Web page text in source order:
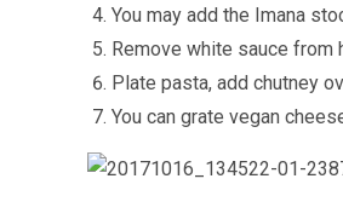
You may add the Imana
Remove white sauce from
Plate pasta, add chutney
You can grate vegan